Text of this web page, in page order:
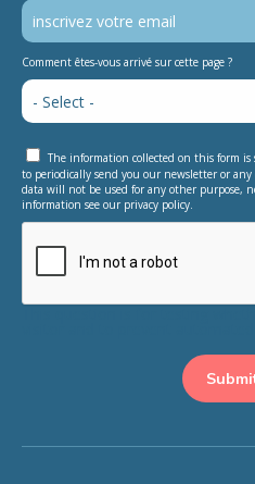
Comment êtes-vous arrivé sur cette page ?
The information collected on this form
to periodically send you our newsletter or
data will not be used for any other purpose,
information see our privacy policy.